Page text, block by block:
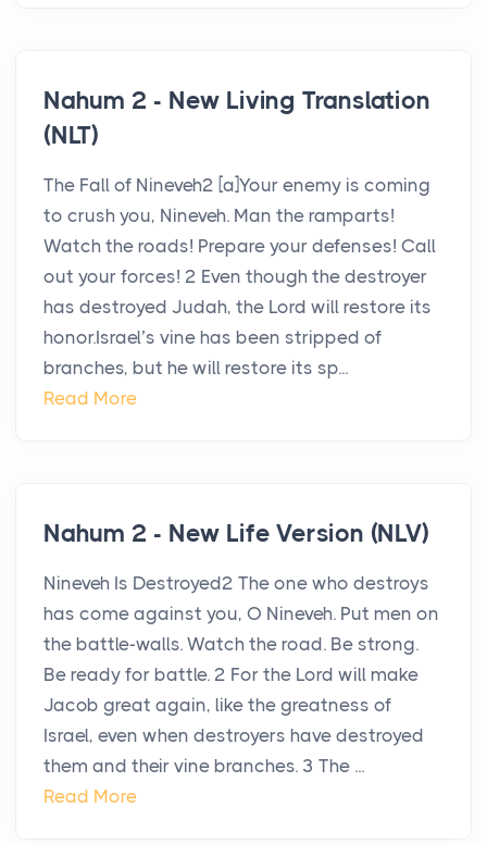
Nahum 2 - New Living Translation
(NLT)
The Fall of Nineveh2 [a]Your enemy is coming
to crush you, Nineveh. Man the ramparts!
Watch the roads! Prepare your defenses! Call
out your forces! 2 Even though the destroyer
has destroyed Judah, the Lord will restore its
honor.Israel’s vine has been stripped of
branches, but he will restore its sp...
Read More
Nahum 2 - New Life Version (NLV)
Nineveh Is Destroyed2 The one who destroys
has come against you, O Nineveh. Put men on
the battle-walls. Watch the road. Be strong.
Be ready for battle. 2 For the Lord will make
Jacob great again, like the greatness of
Israel, even when destroyers have destroyed
them and their vine branches. 3 The ...
Read More